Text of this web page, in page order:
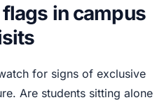
in campus
for signs of exclusive
Are students sitting alone